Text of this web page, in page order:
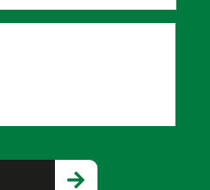
field empty.